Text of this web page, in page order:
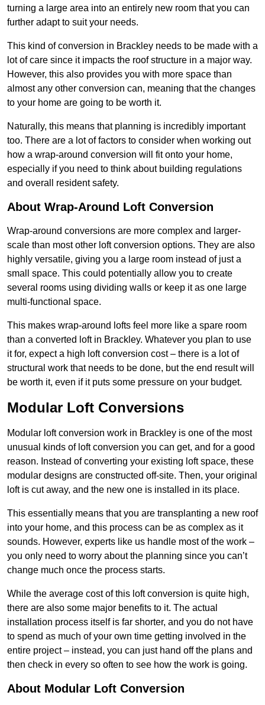
turning a large area into an entirely new room that you can
further adapt to suit your needs.
This kind of conversion in Brackley needs to be made with a
lot of care since it impacts the roof structure in a major way.
However, this also provides you with more space than
almost any other conversion can, meaning that the changes
to your home are going to be worth it.
Naturally, this means that planning is incredibly important
too. There are a lot of factors to consider when working out
how a wrap-around conversion will fit onto your home,
especially if you need to think about building regulations
and overall resident safety.
About Wrap-Around Loft Conversion
Wrap-around conversions are more complex and larger-
scale than most other loft conversion options. They are also
highly versatile, giving you a large room instead of just a
small space. This could potentially allow you to create
several rooms using dividing walls or keep it as one large
multi-functional space.
This makes wrap-around lofts feel more like a spare room
than a converted loft in Brackley. Whatever you plan to use
it for, expect a high loft conversion cost – there is a lot of
structural work that needs to be done, but the end result will
be worth it, even if it puts some pressure on your budget.
Modular Loft Conversions
Modular loft conversion work in Brackley is one of the most
unusual kinds of loft conversion you can get, and for a good
reason. Instead of converting your existing loft space, these
modular designs are constructed off-site. Then, your original
loft is cut away, and the new one is installed in its place.
This essentially means that you are transplanting a new roof
into your home, and this process can be as complex as it
sounds. However, experts like us handle most of the work –
you only need to worry about the planning since you can’t
change much once the process starts.
While the average cost of this loft conversion is quite high,
there are also some major benefits to it. The actual
installation process itself is far shorter, and you do not have
to spend as much of your own time getting involved in the
entire project – instead, you can just hand off the plans and
then check in every so often to see how the work is going.
About Modular Loft Conversion